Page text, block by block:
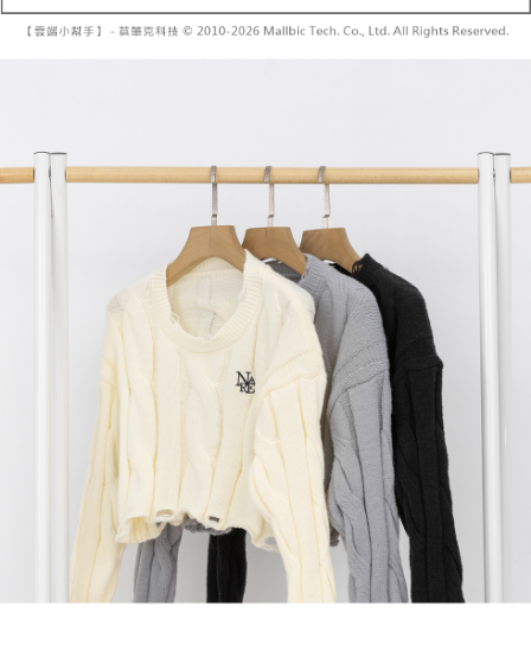
and are not included in your telecom bill. A payment reminder SMS will be
sent after the monthly billing cycle.
[Important Notes]
1. This service is provided by Taiwan Mobile Co., Ltd. (the “Company”),
allowing customers to purchase goods or services through this service at
the time of transaction. The receivables from the purchase or installment
payments are transferred by the merchant to the Company, and customers
shall make payments according to the agreement using the Company’s
2. In order to fulfill the contractual relationship established by consenting
to use OP Pay Later, the merchant will provide your personal information
(including your name, phone number, or address) to the Company for the
purposes of collecting, processing, and using the data required for
installment billing, including verification, validation, and correction.
3. For the full terms of service, please refer to the following link:
https://oppay.tw/userRule
Within a few days of order placement, you will receive a payment
notification SMS.
completing the checkout process. However, if you wish to cancel the
order, please contact the store where you made the purchase. Orders
canceled without the store's consent will still be considered valid, and you
will be required to settle the payment through AFTEE Buy Now Pay Later.
※ The status of the transaction and payment should be based on the
information displayed on the "AFTEE Buy Now Pay Later" checkout page.
If you have any questions regarding the payment status or refund
requests after payment, please contact the "AFTEE Buy Now Pay Later
Customer Support Center" at
https://netprotections.freshdesk.com/support/home
【Important Notes】
When using the "AFTEE Buy Now Pay Later" service provided by Net
Protections Inc., you may need to provide personal information within the
necessary scope of this service. Additionally, the rights of payment claims
related to the transaction will be transferred to Net Protections Inc.
For information regarding the handling of personal data, please visit the
following URL:
https://aftee.tw/terms/#terms3
Users who are minors must obtain consent from their legal guardian or
parent before using "AFTEE Buy Now Pay Later." The company will not be
responsible for any losses incurred without proper consent.
已關閉，請勿下單(付取)
付款後7-11取貨
NT$60/order | Free shipping on orders of NT$1,600 or more
NT$100/order | Free shipping on orders of NT$2,500 or more
國家/地區配送 Shipping Rates